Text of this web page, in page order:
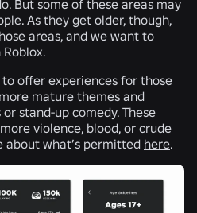
But some of these areas may
As they get older, though,
areas, and we want to
offer experiences for those
mature themes and
stand-up comedy. These
violence, blood, or crude
about what’s permitted here.